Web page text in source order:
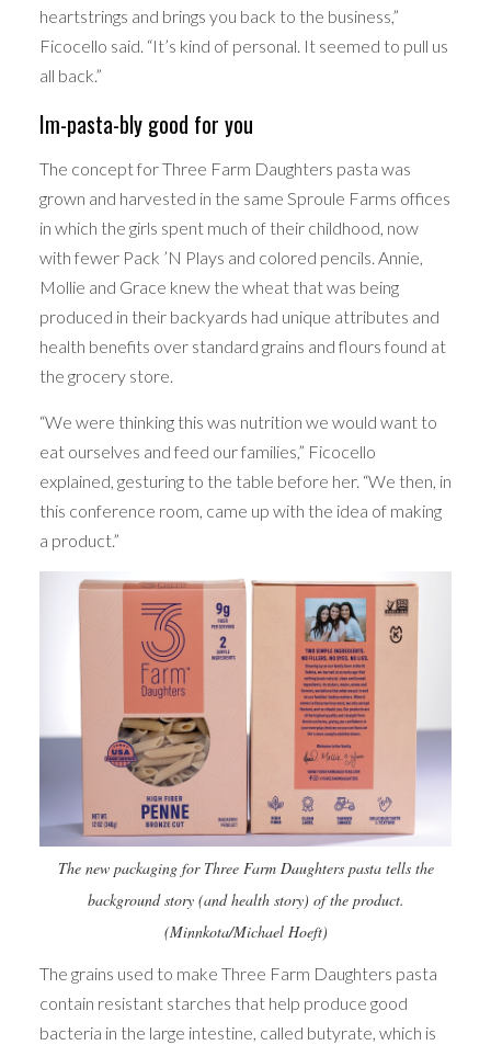
heartstrings and brings you back to the business,”
Ficocello said. “It’s kind of personal. It seemed to pull us
all back.”
Im-pasta-bly good for you
The concept for Three Farm Daughters pasta was
grown and harvested in the same Sproule Farms offices
in which the girls spent much of their childhood, now
with fewer Pack ’N Plays and colored pencils. Annie,
Mollie and Grace knew the wheat that was being
produced in their backyards had unique attributes and
health benefits over standard grains and flours found at
the grocery store.
“We were thinking this was nutrition we would want to
eat ourselves and feed our families,” Ficocello
explained, gesturing to the table before her. “We then, in
this conference room, came up with the idea of making
a product.”
The new packaging for Three Farm Daughters pasta tells the
background story (and health story) of the product.
(Minnkota/Michael Hoeft)
The grains used to make Three Farm Daughters pasta
contain resistant starches that help produce good
bacteria in the large intestine, called butyrate, which is